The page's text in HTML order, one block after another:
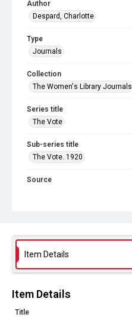
Author
Despard, Charlotte
Type
Journals
Collection
The Women's Library Journals
Series title
The Vote
Sub-series title
The Vote. 1920
Source
Item Details
Item Details
Title